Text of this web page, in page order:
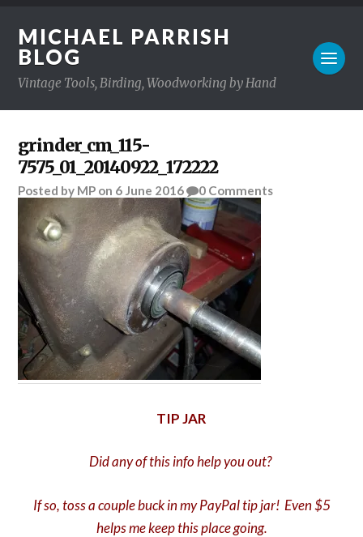
MICHAEL PARRISH
BLOG
Vintage Tools, Birding, Woodworking by Hand
grinder_cm_115-
7575_01_20140922_172222
Posted by MP on 6 June 2016 0 Comments
TIP JAR
Did any of this info help you out?
If so, toss a couple buck in my PayPal tip jar! Even $5
helps me keep this place going.